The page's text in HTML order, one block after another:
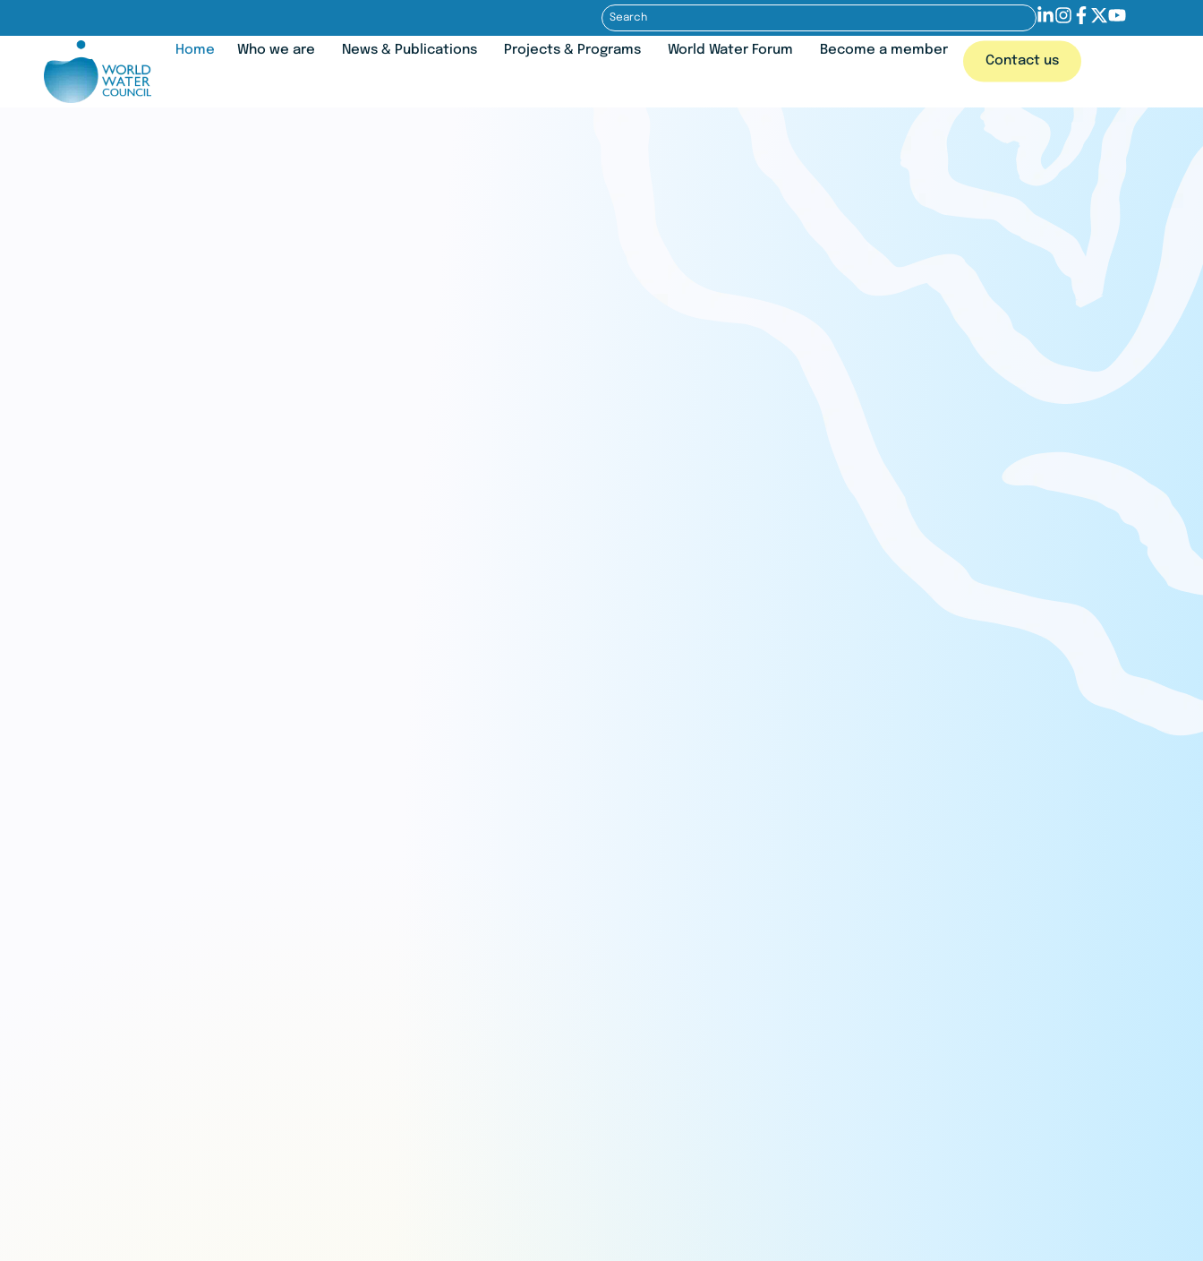
Home Who we are News & Publications Projects & Programs World Water Forum
Become a member
Contact us